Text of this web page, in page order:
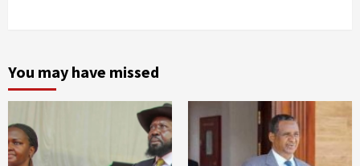
You may have missed